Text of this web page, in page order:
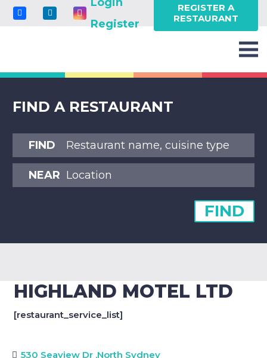
Register
REGISTER A
RESTAURANT
FIND A RESTAURANT
FIND
NEAR
FIND
HIGHLAND MOTEL LTD
[restaurant_service_list]
530 Seaview Dr ,North Sydney